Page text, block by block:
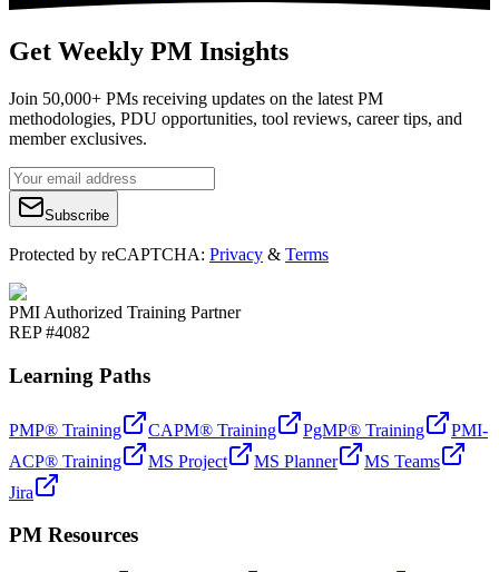
Get Weekly PM Insights
Join 50,000+ PMs receiving updates on the latest PM
methodologies, PDU opportunities, tool reviews, career tips, and
member exclusives.
Subscribe
Protected by reCAPTCHA: Privacy & Terms
PMI Authorized Training Partner
REP #4082
Learning Paths
PMP® Training CAPM® Training PgMP® Training
PMI-
ACP® Training
MS Project MS Planner
MS Teams
Jira
PM Resources